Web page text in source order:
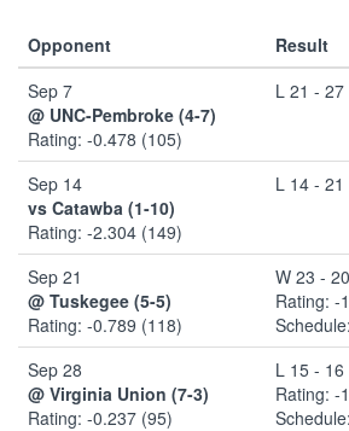
Opponent
Result
Sep 7
@ UNC-Pembroke (4-7)
Rating: -0.478 (105)
L 21 -
Sep 14
vs Catawba (1-10)
Rating: -2.304 (149)
L 14 -
Sep 21
@ Tuskegee (5-5)
Rating: -0.789 (118)
W 23 -
Rating: -
Sep 28
@ Virginia Union (7-3)
Rating: -0.237 (95)
L 15 -
Rating: -